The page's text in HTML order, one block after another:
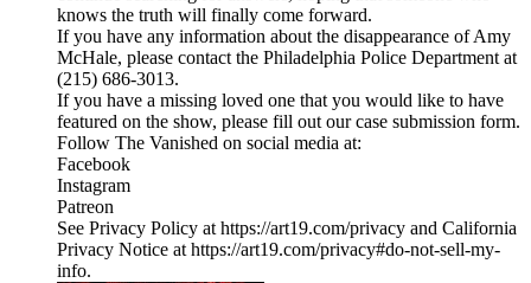
knows the truth will finally come forward.
If you have any information about the disappearance of Amy
McHale, please contact the Philadelphia Police Department at
(215) 686-3013.
If you have a missing loved one that you would like to have
featured on the show, please fill out our case submission form.
Follow The Vanished on social media at:
Facebook
Instagram
Patreon
See Privacy Policy at https://art19.com/privacy and California
Privacy Notice at https://art19.com/privacy#do-not-sell-my-
info.